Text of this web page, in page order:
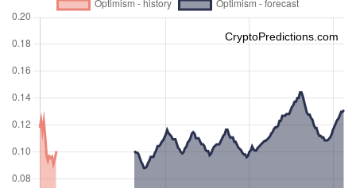
CryptoPredictions.com